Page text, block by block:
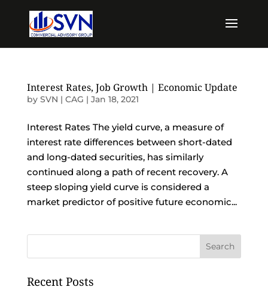
Interest Rates, Job Growth | Economic Update
by SVN | CAG | Jan 18, 2021
Interest Rates The yield curve, a measure of
interest rate differences between short-dated
and long-dated securities, has similarly
continued along a path of recent recovery. A
steep sloping yield curve is considered a
market predictor of positive future economic...
Recent Posts